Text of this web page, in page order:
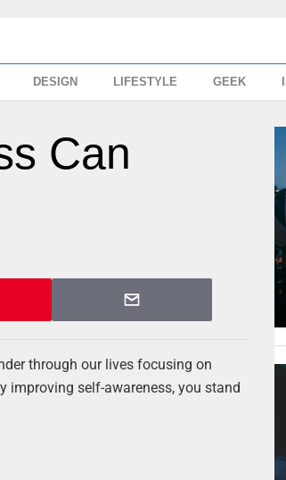
DESIGN LIFESTYLE GEEK
Can
through our lives focusing on
improving self-awareness, you stand